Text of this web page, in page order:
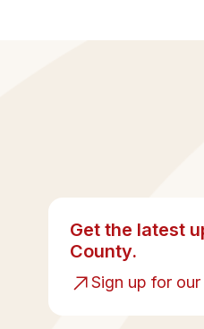
Get the latest
County.
Sign up for